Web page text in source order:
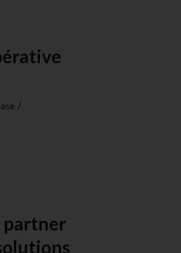
/
partner